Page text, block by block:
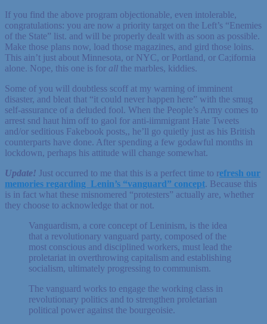
If you find the above program objectionable, even intolerable,
congratulations: you are now a priority target on the Left’s “Enemies
of the State” list. and will be properly dealt with as soon as possible.
Make those plans now, load those magazines, and gird those loins.
This ain’t just about Minnesota, or NYC, or Portland, or Ca;ifornia
alone. Nope, this one is for all the marbles, kiddies.
Some of you will doubtless scoff at my warning of imminent
disaster, and bleat that “it could never happen here” with the smug
self-assurance of a deluded fool. When the People’s Army comes to
arrest snd haut him off to gaol for anti-iimmigrant Hate Tweets
and/or seditious Fakebook posts,, he’ll go quietly just as his British
counterparts have done. After spending a few godawful months in
lockdown, perhaps his attitude will change somewhat.
Update! Just occurred to me that this is a perfect time to refresh our
memories regarding Lenin’s “vanguard” concept. Because this
is in fact what these misnomered “protesters” actually are, whether
they choose to acknowledge that or not.
Vanguardism, a core concept of Leninism, is the idea
that a revolutionary vanguard party, composed of the
most conscious and disciplined workers, must lead the
proletariat in overthrowing capitalism and establishing
socialism, ultimately progressing to communism.
The vanguard works to engage the working class in
revolutionary politics and to strengthen proletarian
political power against the bourgeoisie.